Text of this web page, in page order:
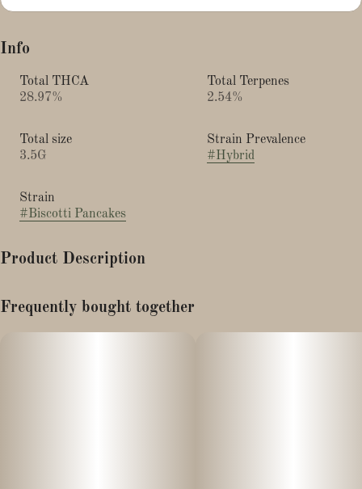
Info
Total THCA
28.97%
Total Terpenes
2.54%
Total size
3.5G
Strain Prevalence
#Hybrid
Strain
#Biscotti Pancakes
Product Description
Frequently bought together